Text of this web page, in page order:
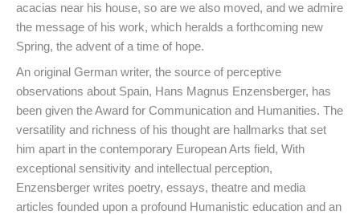
acacias near his house, so are we also moved, and we admire
the message of his work, which heralds a forthcoming new
Spring, the advent of a time of hope.
An original German writer, the source of perceptive
observations about Spain, Hans Magnus Enzensberger, has
been given the Award for Communication and Humanities. The
versatility and richness of his thought are hallmarks that set
him apart in the contemporary European Arts field, With
exceptional sensitivity and intellectual perception,
Enzensberger writes poetry, essays, theatre and media
articles founded upon a profound Humanistic education and an